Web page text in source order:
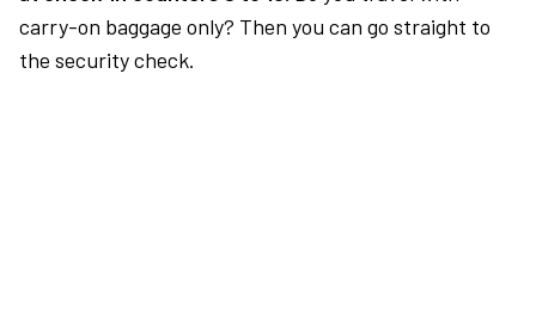
carry-on baggage only? Then you can go straight to
the security check.